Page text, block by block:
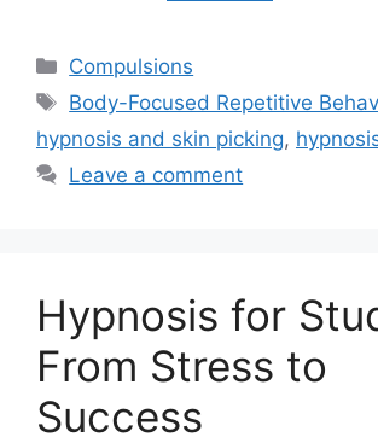
Categories
Compulsions
Tags
Body-Focused Repetitive
hypnosis and skin picking,
Leave a comment
Hypnosis for
From Stress to
Success